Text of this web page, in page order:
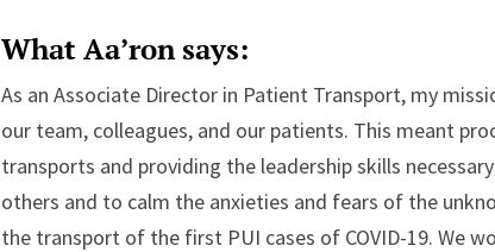
What Aa’ron says:
As an Associate Director in Patient Transport, my
our team, colleagues, and our patients. This meant
transports and providing the leadership skills
others and to calm the anxieties and fears of the
the transport of the first PUI cases of COVID-19. We